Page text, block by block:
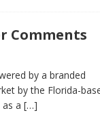
Comments
by a branded
by the Florida-
a […]